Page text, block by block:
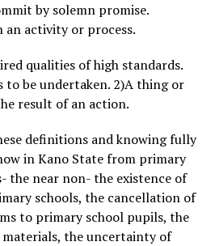
by solemn promise.
an activity or process.
qualities of high standards.
to be undertaken. 2)A thing or
result of an action.
definitions and knowing fully
in Kano State from primary
near non- the existence of
schools, the cancellation of
to primary school pupils, the
the uncertainty of